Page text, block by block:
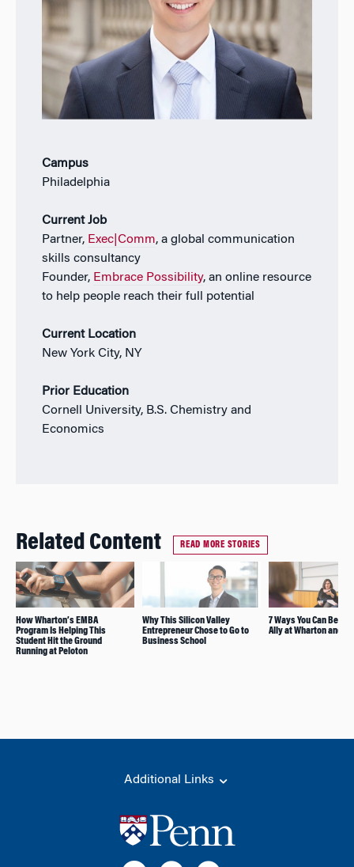
Campus
Philadelphia
Current Job
Partner, Exec|Comm, a global communication
skills consultancy
Founder, Embrace Possibility, an online resource
to help people reach their full potential
Current Location
New York City, NY
Prior Education
Cornell University, B.S. Chemistry and
Economics
Related Content READ MORE STORIES
How Wharton’s EMBA
Program Is Helping This
Student Hit the Ground
Running at Peloton
Why This Silicon Valley
Entrepreneur Chose to Go to
Business School
7 Ways You Can Be a
Ally at Wharton and
Additional Links